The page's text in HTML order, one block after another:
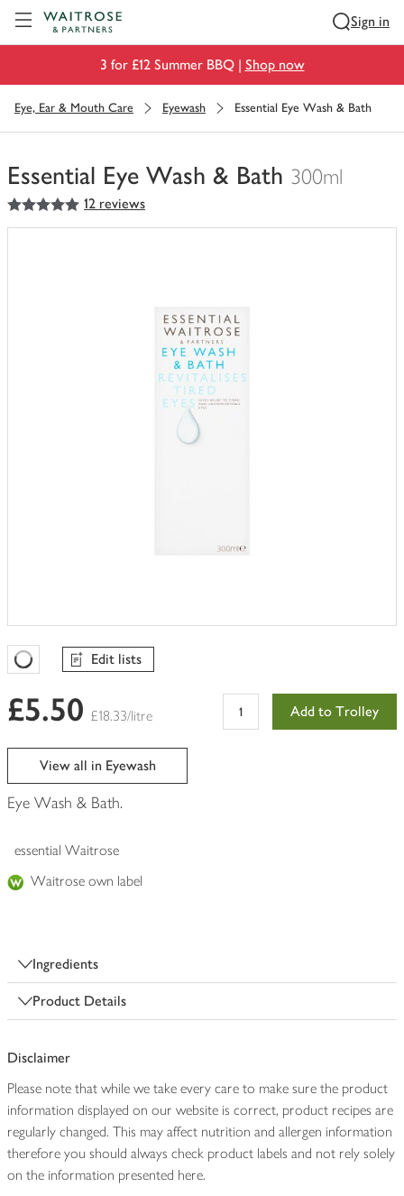
Sign in
3 for £12 Summer BBQ | Shop now
Eye, Ear & Mouth Care Eyewash Essential Eye Wash & Bath
Essential Eye Wash & Bath 300ml
You
have
5out of 5 stars 12 reviews
Favourites Loading
Edit lists
£5.50 £18.33/litre Add to Trolley
View all in Eyewash
Eye Wash & Bath.
essential Waitrose
Waitrose own label
Ingredients
Product Details
Disclaimer
Please note that while we take every care to make sure the product
information displayed on our website is correct, product recipes are
regularly changed. This may affect nutrition and allergen information
therefore you should always check product labels and not rely solely
on the information presented here.